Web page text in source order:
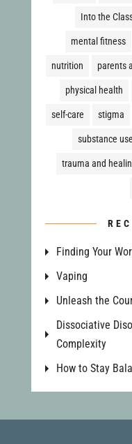
Into the
mental fitness
nutrition parents
physical health
self-care stigma
substance use
trauma and
Finding Your
Vaping
Unleash the
Dissociative
Complexity
How to Stay